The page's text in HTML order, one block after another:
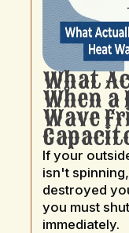
What
When
Wave
If your
isn't
destroyed
you must
immediately.